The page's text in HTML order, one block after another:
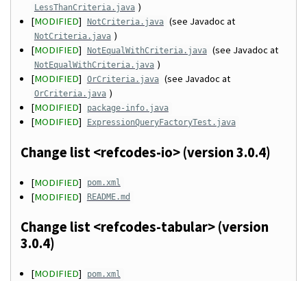
LessThanCriteria.java )
[MODIFIED] NotCriteria.java (see Javadoc at
NotCriteria.java )
[MODIFIED] NotEqualWithCriteria.java (see Javadoc at
NotEqualWithCriteria.java )
[MODIFIED] OrCriteria.java (see Javadoc at
OrCriteria.java )
[MODIFIED] package-info.java
[MODIFIED] ExpressionQueryFactoryTest.java
Change list <refcodes-io> (version 3.0.4)
[MODIFIED] pom.xml
[MODIFIED] README.md
Change list <refcodes-tabular> (version
3.0.4)
[MODIFIED] pom.xml